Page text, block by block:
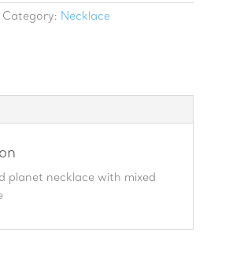
Category: Necklace
planet necklace with mixed